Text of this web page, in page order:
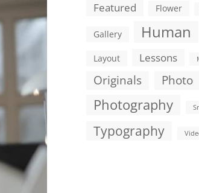
Featured Flower
Gallery Human
Layout Lessons
Originals Photo
Photography
Typography